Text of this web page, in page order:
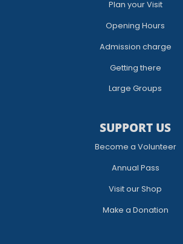
Plan your Visit
Opening Hours
Admission charge
Getting there
Large Groups
SUPPORT US
Become a Volunteer
Annual Pass
Visit our Shop
Make a Donation